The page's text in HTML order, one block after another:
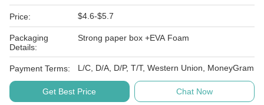
Price: $4.6-$5.7
Packaging
Details:
Strong paper box +EVA Foam
Payment Terms: L/C, D/A, D/P, T/T, Western Union, MoneyGram
Get Best Price Chat Now